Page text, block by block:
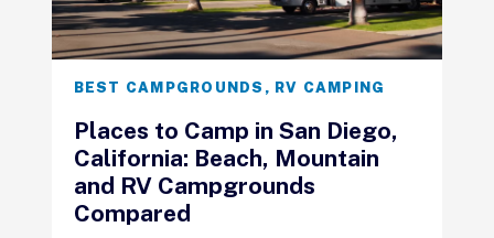
BEST CAMPGROUNDS , RV CAMPING
Places to Camp in San Diego,
California: Beach, Mountain
and RV Campgrounds
Compared